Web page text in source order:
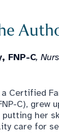
FNP-C,
Certified
C), grew
putting her
care for